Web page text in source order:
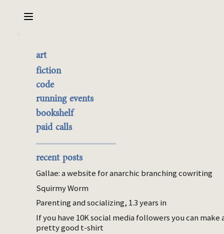
art
the best of it
currently buyable
commission me
fiction
code
running events
bookshelf
paid calls
recent posts
Gallae: a website for anarchic branching cowriting
Squirmy Worm
Parenting and socializing, 1.3 years in
If you have 10K social media followers you can make
pretty good t-shirt
What each drug gates
Aug 20, 2025
personal
I wasonceunambiguously addicted to
weed. When I was partying a lot, I
questioned whether I was addicted to
alcohol as well. I concluded no, but that
now, as I taper off Ritalin. These three have
been “problems” in different ways, so it’s
interesting to articulate how.